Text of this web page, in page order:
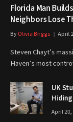
Florida Man
Neighbors Lose
ByOlivia Briggs April
Steven Chayt’s
Haven’s most
UK
April 20,